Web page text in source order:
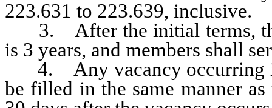
223.631 to 223.639, inclusive.
3. After the initial terms,
is 3 years, and members shall
4. Any vacancy occurring
be filled in the same manner